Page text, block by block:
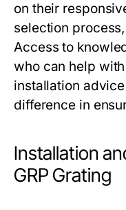
on their
selection
Access to
who can help
installation
difference in
Installation
GRP Grating